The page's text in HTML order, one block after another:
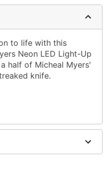
to life with this
Neon LED Light-Up
half of Micheal Myers'
knife.